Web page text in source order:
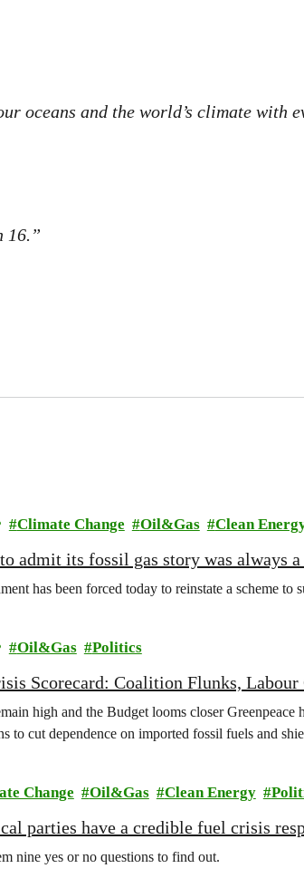
oceans and the world’s climate with
16.”
Climate Change Oil&Gas Clean
admit its fossil gas story was always
has been forced today to reinstate a scheme to
Oil&Gas Politics
Scorecard: Coalition Flunks,
high and the Budget looms closer Greenpeace
to cut dependence on imported fossil fuels and
Change Oil&Gas Clean Energy
parties have a credible fuel crisis
nine yes or no questions to find out.